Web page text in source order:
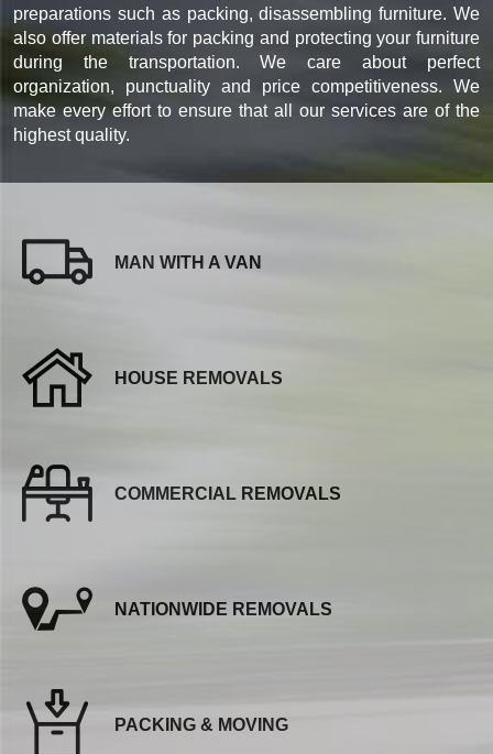
preparations such as packing, disassembling furniture. We
also offer materials for packing and protecting your furniture
during the transportation. We care about perfect
organization, punctuality and price competitiveness. We
make every effort to ensure that all our services are of the
highest quality.
MAN WITH A VAN
HOUSE REMOVALS
COMMERCIAL REMOVALS
NATIONWIDE REMOVALS
PACKING & MOVING